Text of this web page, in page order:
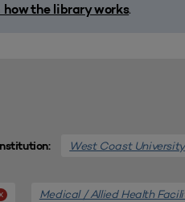
how the library works.
West Coast University
Medical / Allied Health